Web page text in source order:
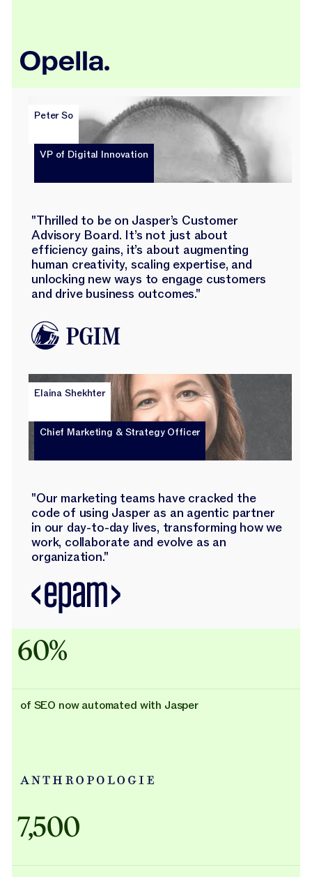
Peter So
VP of Digital Innovation
"Thrilled to be on Jasper’s Customer
Advisory Board. It’s not just about
efficiency gains, it’s about augmenting
human creativity, scaling expertise, and
unlocking new ways to engage customers
and drive business outcomes."
Elaina Shekhter
Chief Marketing & Strategy Officer
"Our marketing teams have cracked the
code of using Jasper as an agentic partner
in our day-to-day lives, transforming how we
work, collaborate and evolve as an
organization."
60%
of SEO now automated with Jasper
7,500